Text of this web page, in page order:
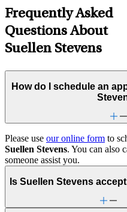
Frequently Asked
Questions About
Suellen Stevens
How do I schedule an
Please use our online form to
Suellen Stevens. You can also
someone assist you.
Is Suellen Stevens